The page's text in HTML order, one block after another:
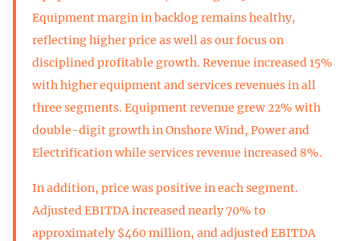
Equipment margin in backlog remains healthy,
reflecting higher price as well as our focus on
disciplined profitable growth. Revenue increased 15%
with higher equipment and services revenues in all
three segments. Equipment revenue grew 22% with
double-digit growth in Onshore Wind, Power and
Electrification while services revenue increased 8%.
In addition, price was positive in each segment.
Adjusted EBITDA increased nearly 70% to
approximately $460 million, and adjusted EBITDA